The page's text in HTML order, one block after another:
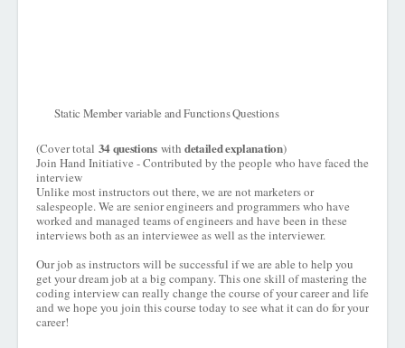
Static Member variable and Functions Questions
(Cover total 34 questions with detailed explanation)
Join Hand Initiative - Contributed by the people who have faced the
interview
Unlike most instructors out there, we are not marketers or
salespeople. We are senior engineers and programmers who have
worked and managed teams of engineers and have been in these
interviews both as an interviewee as well as the interviewer.
Our job as instructors will be successful if we are able to help you
get your dream job at a big company. This one skill of mastering the
coding interview can really change the course of your career and life
and we hope you join this course today to see what it can do for your
career!